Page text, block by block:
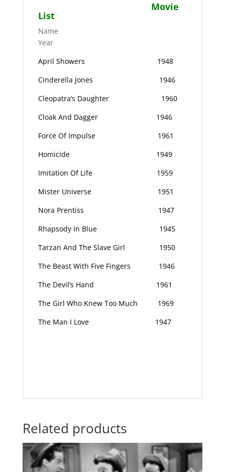
Movie
List
Name
Year
April Showers 1948
Cinderella Jones 1946
Cleopatra’s Daughter1960
Cloak And Dagger1946
Force Of Impulse1961
Homicide1949
Imitation Of Life1959
Mister Universe1951
Nora Prentiss 1947
Rhapsody In Blue1945
Tarzan And The Slave Girl 1950
The Beast With Five Fingers 1946
The Devil’s Hand 1961
The Girl Who Knew Too Much 1969
The Man I Love1947
Related products